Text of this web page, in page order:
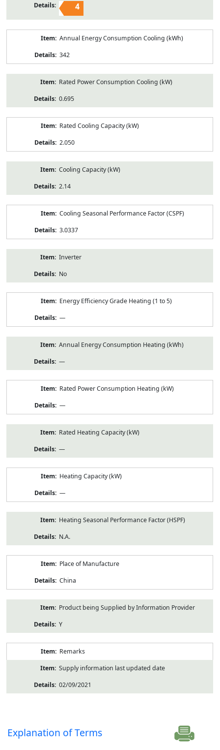
4
Annual Energy Consumption Cooling (kWh)
342
Rated Power Consumption Cooling (kW)
0.695
Rated Cooling Capacity (kW)
2.050
Cooling Capacity (kW)
2.14
Cooling Seasonal Performance Factor (CSPF)
3.0337
Inverter
No
Energy Efficiency Grade Heating (1 to 5)
—
Annual Energy Consumption Heating (kWh)
—
Rated Power Consumption Heating (kW)
—
Rated Heating Capacity (kW)
—
Heating Capacity (kW)
—
Heating Seasonal Performance Factor (HSPF)
N.A.
Place of Manufacture
China
Product being Supplied by Information Provider
Y
Remarks
Supply information last updated date
02/09/2021
Explanation of Terms